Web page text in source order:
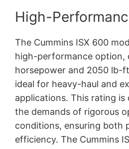
High-
The Cummins ISX 600
high-performance option,
horsepower and 2050 lb-
ideal for heavy-haul and
applications. This rating is
the demands of rigorous
conditions, ensuring both
efficiency. The Cummins